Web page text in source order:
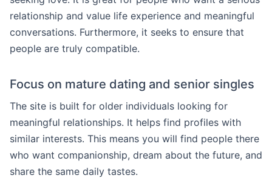
relationship and value life experience and meaningful
conversations. Furthermore, it seeks to ensure that
people are truly compatible.
Focus on mature dating and senior singles
The site is built for older individuals looking for
meaningful relationships. It helps find profiles with
similar interests. This means you will find people there
who want companionship, dream about the future, and
share the same daily tastes.